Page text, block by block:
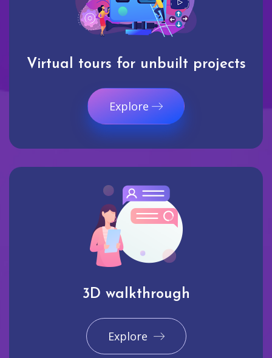
Virtual tours for unbuilt projects
Explore
3D walkthrough
Explore